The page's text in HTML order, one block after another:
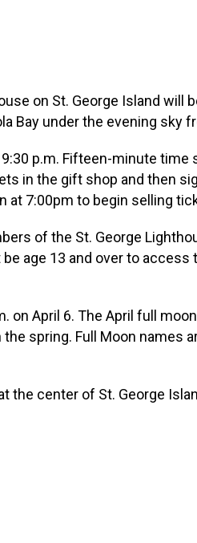
on St. George Island
Bay under the evening sky
p.m. Fifteen-minute
in the gift shop and then
at 7:00pm to begin selling
of the St. George
age 13 and over to
on April 6. The April full
spring. Full Moon
the center of St. George